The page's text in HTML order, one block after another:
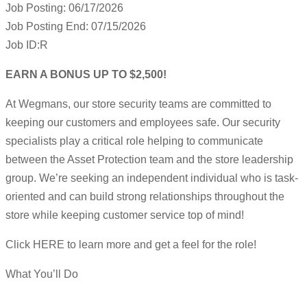
Job Posting: 06/17/2026
Job Posting End: 07/15/2026
Job ID:R
EARN A BONUS UP TO $2,500!
At Wegmans, our store security teams are committed to
keeping our customers and employees safe. Our security
specialists play a critical role helping to communicate
between the Asset Protection team and the store leadership
group. We’re seeking an independent individual who is task-
oriented and can build strong relationships throughout the
store while keeping customer service top of mind!
Click HERE to learn more and get a feel for the role!
What You’ll Do